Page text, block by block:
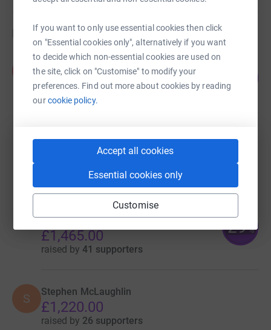
If you want to only use essential cookies then click
on "Essential cookies only", alternatively if you want
to decide which non-essential cookies are used on
the site, click on "Customise" to modify your
preferences. Find out more about cookies by reading
ourcookie policy.
Accept all cookies
Essential cookies only
Customise
Fundraisers
Kirsty Hair
£1,785.00
raised by 72 supporters
£1,779.53
Home-Start Renfrewshire and
Inverclyde
£1,465.00
raised by 41 supporters
29%
S Stephen McLaughlin
£1,220.00
raised by 26 supporters